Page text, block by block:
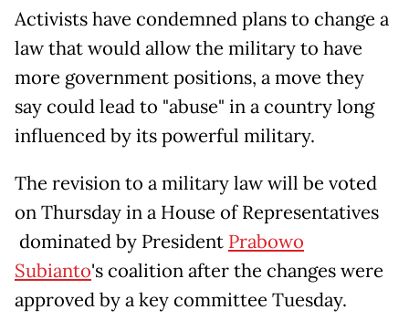
Activists have condemned plans to change a
law that would allow the military to have
more government positions, a move they
say could lead to "abuse" in a country long
influenced by its powerful military.
The revision to a military law will be voted
on Thursday in a House of Representatives
dominated by President Prabowo
Subianto's coalition after the changes were
approved by a key committee Tuesday.